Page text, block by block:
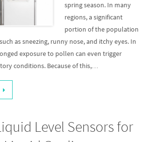
spring season. In many
regions, a significant
portion of the population
as sneezing, runny nose, and itchy eyes. In
exposure to pollen can even trigger
conditions. Because of this,…
Level Sensors for